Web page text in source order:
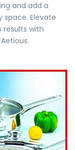
and add a
Elevate
results with